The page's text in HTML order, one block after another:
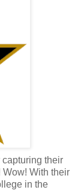
capturing their
With their
in the